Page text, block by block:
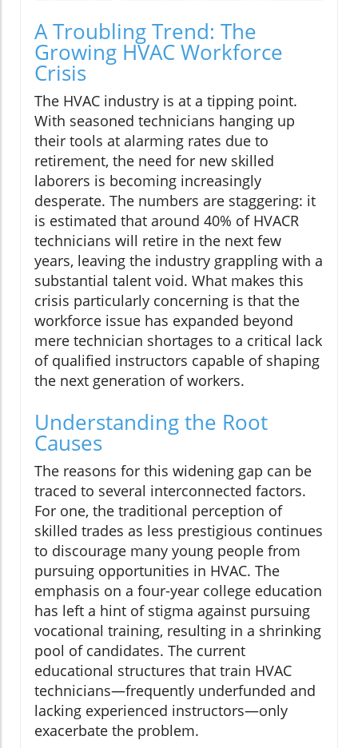
A Troubling Trend: The
Growing HVAC Workforce
Crisis
The HVAC industry is at a tipping point.
With seasoned technicians hanging up
their tools at alarming rates due to
retirement, the need for new skilled
laborers is becoming increasingly
desperate. The numbers are staggering: it
is estimated that around 40% of HVACR
technicians will retire in the next few
years, leaving the industry grappling with a
substantial talent void. What makes this
crisis particularly concerning is that the
workforce issue has expanded beyond
mere technician shortages to a critical lack
of qualified instructors capable of shaping
the next generation of workers.
Understanding the Root
Causes
The reasons for this widening gap can be
traced to several interconnected factors.
For one, the traditional perception of
skilled trades as less prestigious continues
to discourage many young people from
pursuing opportunities in HVAC. The
emphasis on a four-year college education
has left a hint of stigma against pursuing
vocational training, resulting in a shrinking
pool of candidates. The current
educational structures that train HVAC
technicians—frequently underfunded and
lacking experienced instructors—only
exacerbate the problem.